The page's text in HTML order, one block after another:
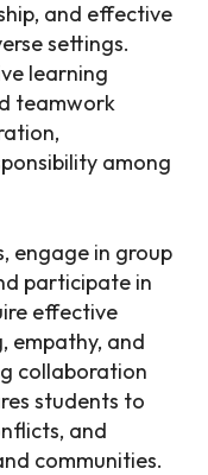
and effective
settings.
learning
teamwork
among
engage in group
participate in
effective
empathy, and
collaboration
students to
and
communities.